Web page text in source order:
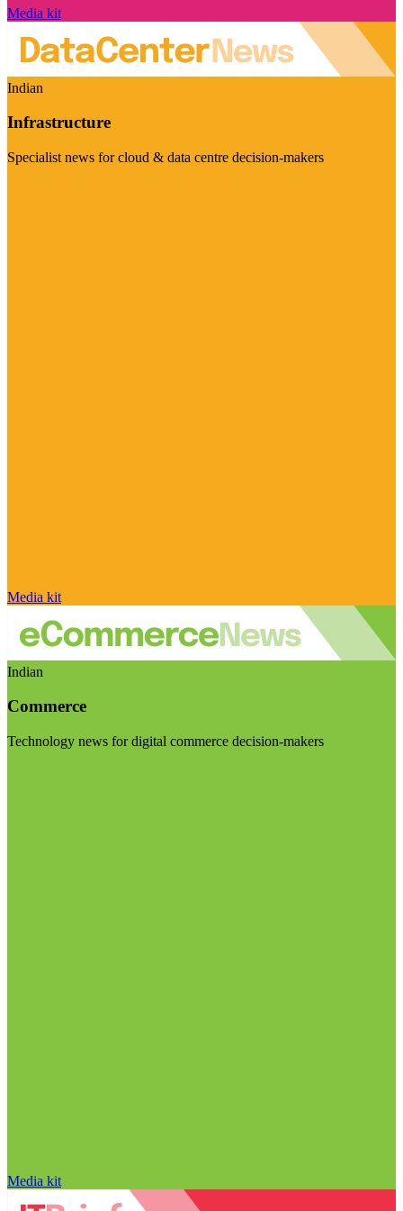
Media kit
Indian
Infrastructure
Specialist news for cloud & data centre decision-makers
Media kit
Indian
Commerce
Technology news for digital commerce decision-makers
Media kit